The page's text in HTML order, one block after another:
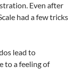
Even after
had a few tricks
lead to
to a feeling of